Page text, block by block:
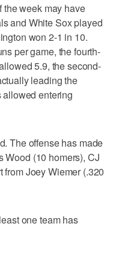
the week may have
and White Sox played
won 2-1 in 10.
per game, the fourth-
5.9, the second-
leading the
allowed entering
The offense has made
Wood (10 homers), CJ
Joey Wiemer (.320
one team has